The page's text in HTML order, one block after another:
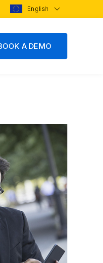
English
A DEMO